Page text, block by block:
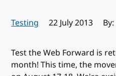
Testing Published:
22 July 2013
Test the Web Forward is
month! This time, the